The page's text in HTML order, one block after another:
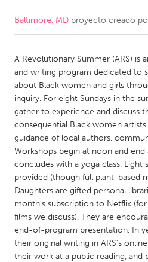
CANADA
Kitchener-Waterloo
New
Newmarket
South Shore
MALAYSIA
Kuala Lumpur
NETHERLANDS
Leiden
Utrecht
Baltimore, MD proyecto creado
A Revolutionary Summer (ARS) is
and writing program dedicated to
about Black women and girls
inquiry. For eight Sundays in the
gather to experience and discuss
consequential Black women
guidance of local authors,
Workshops begin at noon and end
concludes with a yoga class. Light
provided (though full plant-based
Daughters are gifted personal
month's subscription to Netflix
films we discuss). They are
end-of-program presentation. In
their original writing in ARS’s
their work at a public reading, and